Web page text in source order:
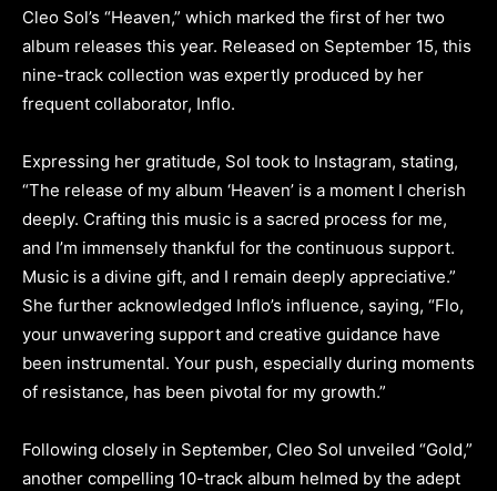
Cleo Sol’s “Heaven,” which marked the first of her two
album releases this year. Released on September 15, this
nine-track collection was expertly produced by her
frequent collaborator, Inflo.
Expressing her gratitude, Sol took to Instagram, stating,
“The release of my album ‘Heaven’ is a moment I cherish
deeply. Crafting this music is a sacred process for me,
and I’m immensely thankful for the continuous support.
Music is a divine gift, and I remain deeply appreciative.”
She further acknowledged Inflo’s influence, saying, “Flo,
your unwavering support and creative guidance have
been instrumental. Your push, especially during moments
of resistance, has been pivotal for my growth.”
Following closely in September, Cleo Sol unveiled “Gold,”
another compelling 10-track album helmed by the adept